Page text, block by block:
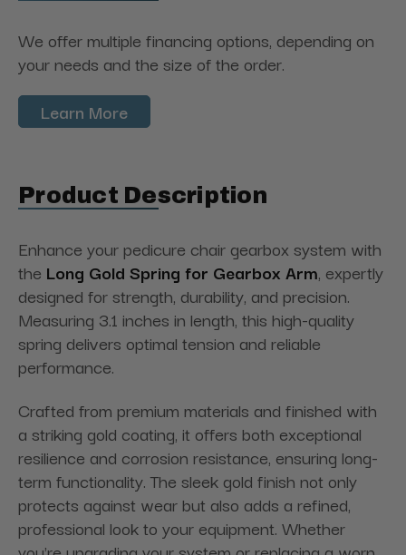
We offer multiple financing options, depending on
your needs and the size of the order.
Learn More
Product Description
Enhance your pedicure chair gearbox system with
the Long Gold Spring for Gearbox Arm, expertly
designed for strength, durability, and precision.
Measuring 3.1 inches in length, this high-quality
spring delivers optimal tension and reliable
performance.
Crafted from premium materials and finished with
a striking gold coating, it offers both exceptional
resilience and corrosion resistance, ensuring long-
term functionality. The sleek gold finish not only
protects against wear but also adds a refined,
professional look to your equipment. Whether